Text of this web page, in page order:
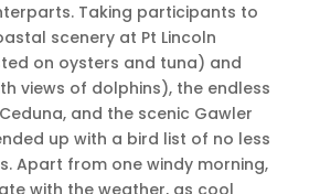
Taking participants to
scenery at Pt Lincoln
on oysters and tuna) and
views of dolphins), the endless
and the scenic Gawler
up with a bird list of no less
Apart from one windy morning,